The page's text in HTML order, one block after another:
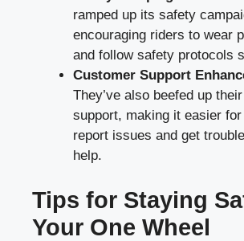
ramped up its safety
encouraging riders to wear
and follow safety protocols
Customer Support
They’ve also beefed up
support, making it easier
report issues and get
help.
Tips for Staying
Your One Wheel